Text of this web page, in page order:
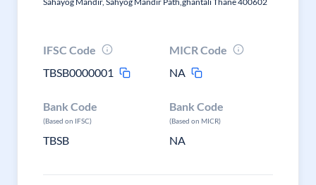
IFSC Code
TBSB0000001
MICR Code
NA
Bank Code
(Based on IFSC)
TBSB
Bank Code
(Based on MICR)
NA